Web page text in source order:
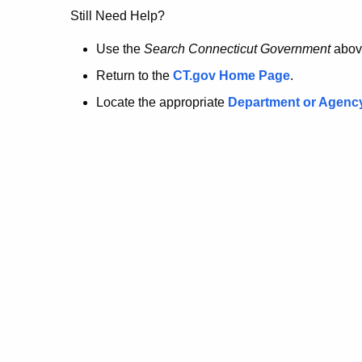
no
longer
here.
Still Need Help?
Use the Search Connecticut Government
Return to the CT.gov Home Page.
Locate the appropriate Department or